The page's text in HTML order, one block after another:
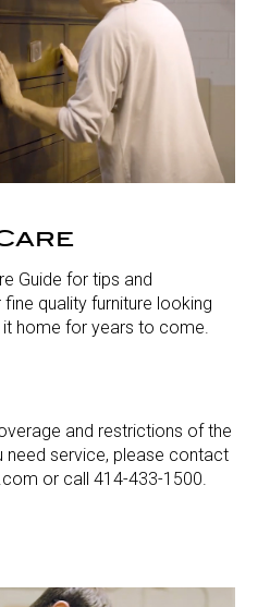
Guide for tips and
quality furniture looking
home for years to come.
and restrictions of the
need service, please contact
or call 414-433-1500.